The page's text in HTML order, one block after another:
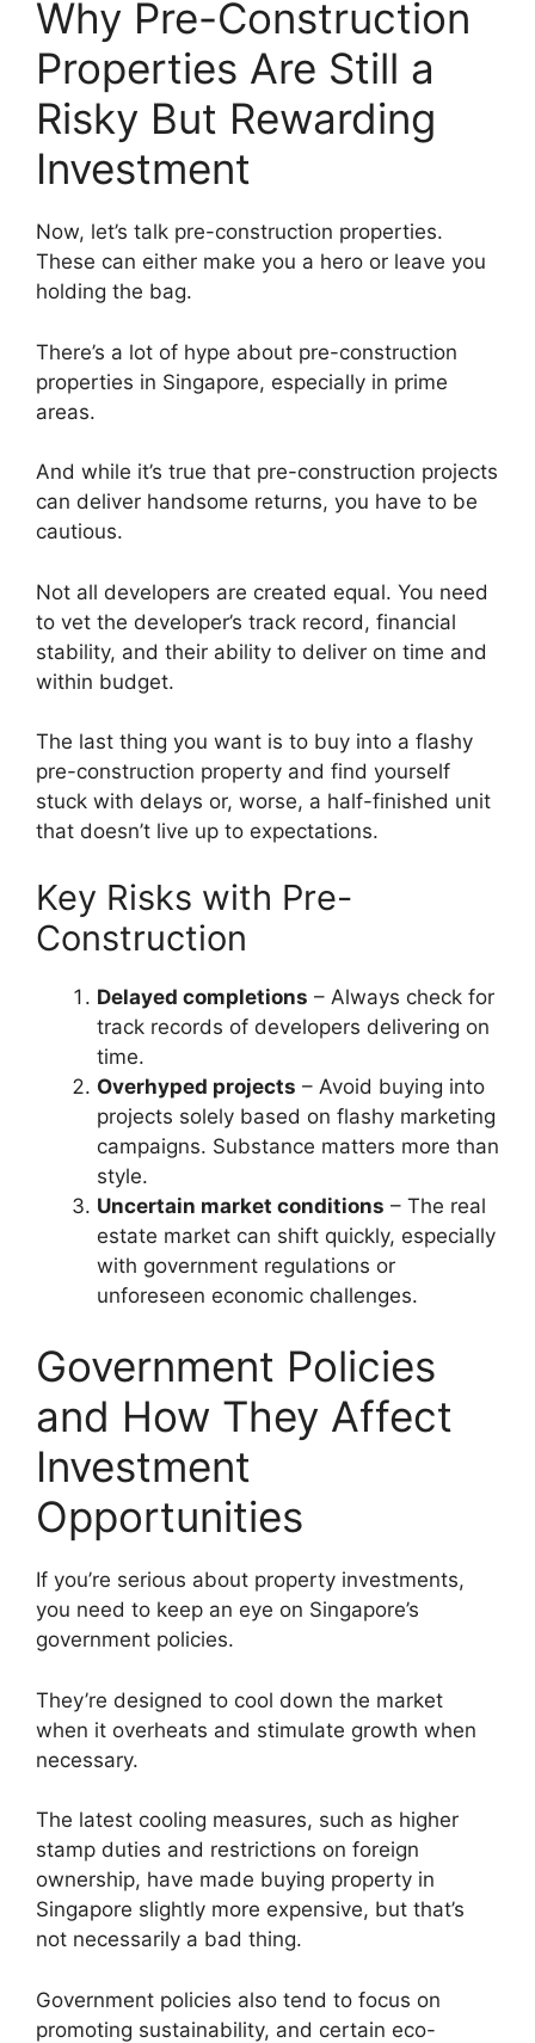
Why Pre-Construction
Properties Are Still a
Risky But Rewarding
Investment
Now, let’s talk pre-construction properties.
These can either make you a hero or leave you
holding the bag.
There’s a lot of hype about pre-construction
properties in Singapore, especially in prime
areas.
And while it’s true that pre-construction projects
can deliver handsome returns, you have to be
cautious.
Not all developers are created equal. You need
to vet the developer’s track record, financial
stability, and their ability to deliver on time and
within budget.
The last thing you want is to buy into a flashy
pre-construction property and find yourself
stuck with delays or, worse, a half-finished unit
that doesn’t live up to expectations.
Key Risks with Pre-
Construction
Delayed completions – Always check for
track records of developers delivering on
time.
Overhyped projects – Avoid buying into
projects solely based on flashy marketing
campaigns. Substance matters more than
style.
Uncertain market conditions – The real
estate market can shift quickly, especially
with government regulations or
unforeseen economic challenges.
Government Policies
and How They Affect
Investment
Opportunities
If you’re serious about property investments,
you need to keep an eye on Singapore’s
government policies.
They’re designed to cool down the market
when it overheats and stimulate growth when
necessary.
The latest cooling measures, such as higher
stamp duties and restrictions on foreign
ownership, have made buying property in
Singapore slightly more expensive, but that’s
not necessarily a bad thing.
Government policies also tend to focus on
promoting sustainability, and certain eco-